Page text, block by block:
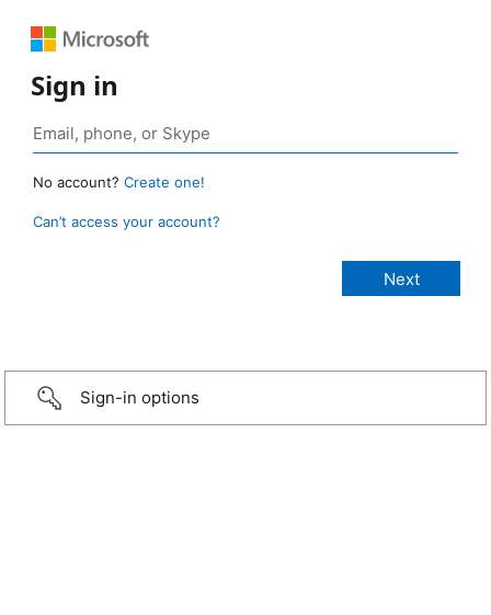
Sign in
No account? Create one!
Can’t access your account?
Sign-in options